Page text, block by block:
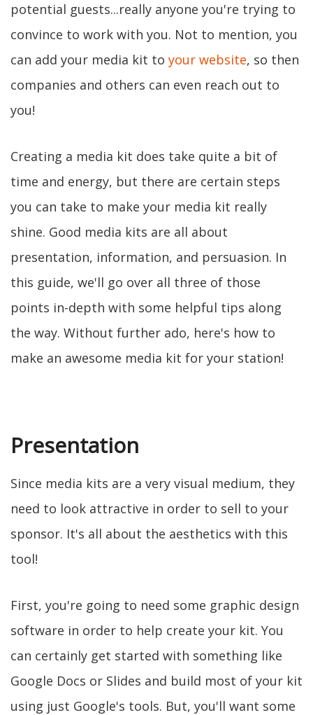
potential guests...really anyone you're trying to
convince to work with you. Not to mention, you
can add your media kit to your website, so then
companies and others can even reach out to
you!
Creating a media kit does take quite a bit of
time and energy, but there are certain steps
you can take to make your media kit really
shine. Good media kits are all about
presentation, information, and persuasion. In
this guide, we'll go over all three of those
points in-depth with some helpful tips along
the way. Without further ado, here's how to
make an awesome media kit for your station!
Presentation
Since media kits are a very visual medium, they
need to look attractive in order to sell to your
sponsor. It's all about the aesthetics with this
tool!
First, you're going to need some graphic design
software in order to help create your kit. You
can certainly get started with something like
Google Docs or Slides and build most of your kit
using just Google's tools. But, you'll want some